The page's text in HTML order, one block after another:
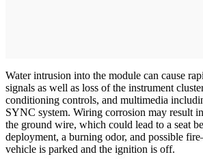
Water intrusion into the module can cause
signals as well as loss of the instrument
conditioning controls, and multimedia
SYNC system. Wiring corrosion may result
the ground wire, which could lead to a seat
deployment, a burning odor, and possible
vehicle is parked and the ignition is off.